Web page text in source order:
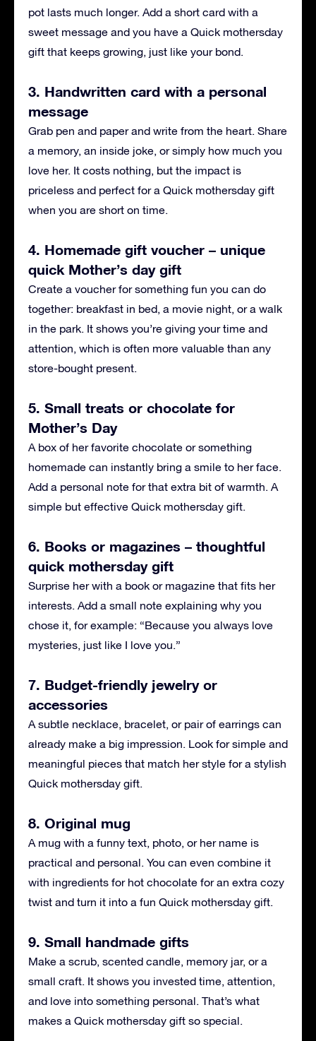
pot lasts much longer. Add a short card with a
sweet message and you have a Quick mothersday
gift that keeps growing, just like your bond.
3. Handwritten card with a personal
message
Grab pen and paper and write from the heart. Share
a memory, an inside joke, or simply how much you
love her. It costs nothing, but the impact is
priceless and perfect for a Quick mothersday gift
when you are short on time.
4. Homemade gift voucher – unique
quick Mother’s day gift
Create a voucher for something fun you can do
together: breakfast in bed, a movie night, or a walk
in the park. It shows you’re giving your time and
attention, which is often more valuable than any
store-bought present.
5. Small treats or chocolate for
Mother’s Day
A box of her favorite chocolate or something
homemade can instantly bring a smile to her face.
Add a personal note for that extra bit of warmth. A
simple but effective Quick mothersday gift.
6. Books or magazines – thoughtful
quick mothersday gift
Surprise her with a book or magazine that fits her
interests. Add a small note explaining why you
chose it, for example: “Because you always love
mysteries, just like I love you.”
7. Budget-friendly jewelry or
accessories
A subtle necklace, bracelet, or pair of earrings can
already make a big impression. Look for simple and
meaningful pieces that match her style for a stylish
Quick mothersday gift.
8. Original mug
A mug with a funny text, photo, or her name is
practical and personal. You can even combine it
with ingredients for hot chocolate for an extra cozy
twist and turn it into a fun Quick mothersday gift.
9. Small handmade gifts
Make a scrub, scented candle, memory jar, or a
small craft. It shows you invested time, attention,
and love into something personal. That’s what
makes a Quick mothersday gift so special.